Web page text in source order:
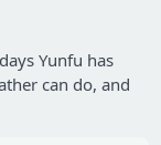
Yunfu has
can do, and